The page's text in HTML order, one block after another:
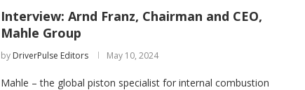
Interview: Arnd Franz, Chairman and CEO,
Mahle Group
by DriverPulse Editors May 10, 2024
Mahle – the global piston specialist for internal combustion